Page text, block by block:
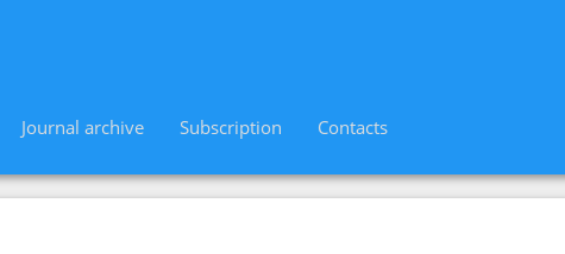
Journal archive Subscription Contacts